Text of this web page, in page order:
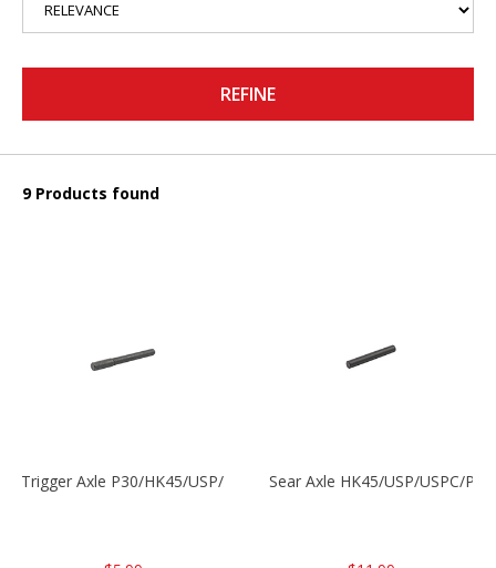
REFINE
9 Products found
Trigger Axle P30/HK45/USP/P2000 Sear Axle HK45/USP/USPC/